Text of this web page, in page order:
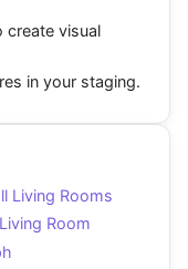
create visual
in your staging.
Living Rooms
Room